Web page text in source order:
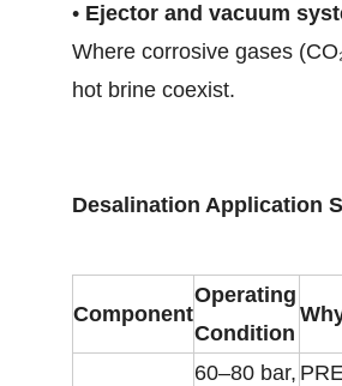
• Ejector and vacuum
Where corrosive gases
hot brine coexist.
Desalination Application
Component
Operating
Condition
60–80 bar,